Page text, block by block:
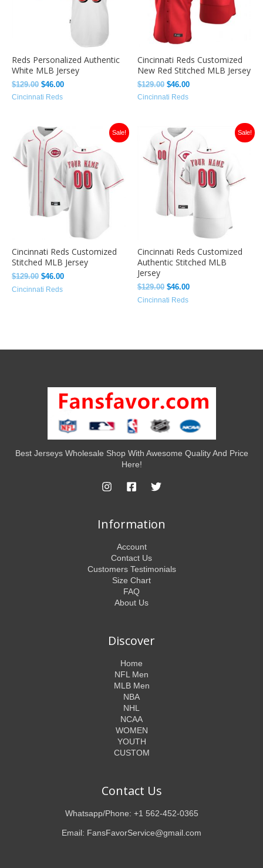
Reds Personalized Authentic
White MLB Jersey
$129.00 $46.00
Cincinnati Reds
Cincinnati Reds Customized
New Red Stitched MLB Jersey
$129.00 $46.00
Cincinnati Reds
Sale!
Cincinnati Reds Customized
Stitched MLB Jersey
$129.00
Original
price
was:
$129.00.
$46.00
is:
$46.00.
Cincinnati Reds
Sale!
Cincinnati Reds Customized
Authentic Stitched MLB
Jersey
$129.00
Original
price
was:
$129.00.
$46.00
Current
is:
$46.00.
Cincinnati Reds
Best Jerseys Wholesale Shop With Awesome Quality And Price
Here!
Information
Account
Contact Us
Customers Testimonials
Size Chart
FAQ
About Us
Discover
Home
NFL Men
MLB Men
NBA
NHL
NCAA
WOMEN
YOUTH
CUSTOM
Contact Us
Whatsapp/Phone: +1 562-452-0365
Email: FansFavorService@gmail.com